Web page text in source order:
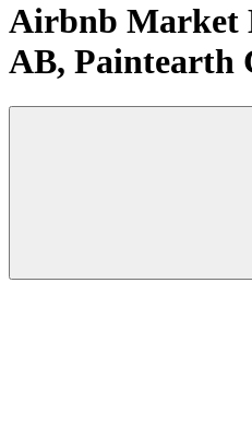
Airbnb Market
AB, Paintearth